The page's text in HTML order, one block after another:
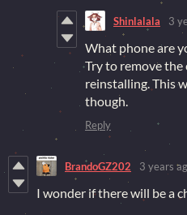
Shinlalala 3
What phone are
Try to remove the
reinstalling. This
though.
Reply
BrandoGZ202 3 years
I wonder if there will be a